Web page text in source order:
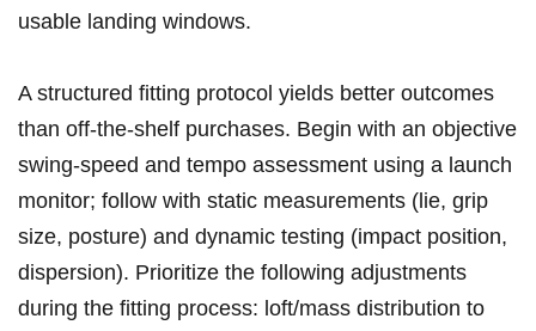
usable landing windows.
A structured ⁢fitting ⁢protocol yields better outcomes
than off‑the‑shelf purchases. Begin with an objective
swing-speed ⁣and tempo assessment using a launch‍
monitor; follow with ⁤static measurements ⁣(lie, grip
size, posture) and⁣ dynamic testing (impact ‍position,
dispersion). Prioritize the following adjustments‍
during ⁤the fitting process: loft/mass distribution to